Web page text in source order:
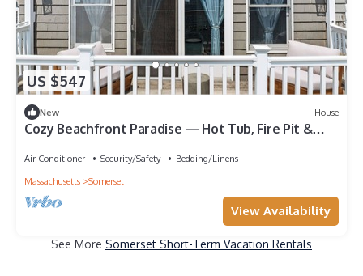
US $547
New House
Cozy Beachfront Paradise — Hot Tub, Fire Pit &
Air Conditioner Security/Safety
Bedding/Linens
Massachusetts
Somerset
View Availability
See More Somerset Short-Term Vacation Rentals